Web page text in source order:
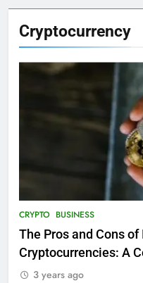
Cryptocurrency
CRYPTO BUSINESS
The Pros and Cons
Cryptocurrencies: A
3 years ago